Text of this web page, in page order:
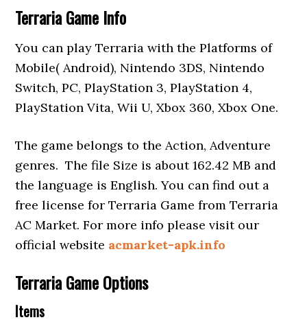
Terraria Game Info
You can play Terraria with the Platforms of
Mobile( Android), Nintendo 3DS, Nintendo
Switch, PC, PlayStation 3, PlayStation 4,
PlayStation Vita, Wii U, Xbox 360, Xbox One.
The game belongs to the Action, Adventure
genres. The file Size is about 162.42 MB and
the language is English. You can find out a
free license for Terraria Game from Terraria
AC Market. For more info please visit our
official website acmarket-apk.info
Terraria Game Options
Items